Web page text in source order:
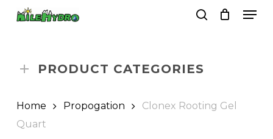
PRODUCT CATEGORIES
Home Propogation
Clonex Rooting Gel
Quart